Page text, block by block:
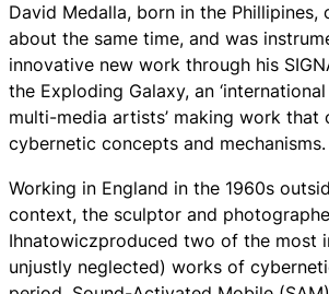
David Medalla, born in the Phillipines,
about the same time, and was
innovative new work through his
the Exploding Galaxy, an
multi-media artists’ making work
cybernetic concepts and mechanisms.
Working in England in the 1960s
context, the sculptor and
Ihnatowiczproduced two of the most
unjustly neglected) works of